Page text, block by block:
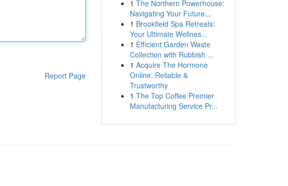
Report Page
1 The Northern Powerhouse:
Navigating Your Future...
1 Brookfield Spa Retreats:
Your Ultimate Wellnes...
1 Efficient Garden Waste
Collection with Rubbish ...
1 Acquire The Hormone
Online: Reliable &
Trustworthy
1 The Top Coffee Premier
Manufacturing Service Pr...